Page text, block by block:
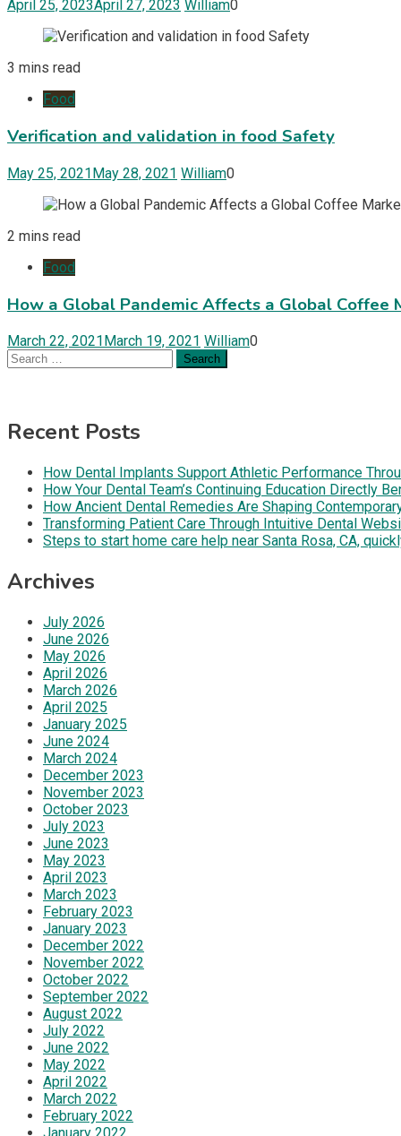
April 25, 2023April 27, 2023 William0
3 mins read
Food
Verification and validation in food Safety
May 25, 2021May 28, 2021 William0
2 mins read
Food
How a Global Pandemic Affects a Global Coffee
March 22, 2021 March 19, 2021 William0
Search
Recent Posts
How Dental Implants Support Athletic Performance
How Your Dental Team’s Continuing Education Directly
How Ancient Dental Remedies Are Shaping
Transforming Patient Care Through Intuitive Dental
Steps to start home care help near Santa Rosa, CA,
Archives
July 2026
June 2026
May 2026
April 2026
March 2026
April 2025
January 2025
June 2024
March 2024
December 2023
November 2023
October 2023
July 2023
June 2023
May 2023
April 2023
March 2023
February 2023
January 2023
December 2022
November 2022
October 2022
September 2022
August 2022
July 2022
June 2022
May 2022
April 2022
March 2022
February 2022